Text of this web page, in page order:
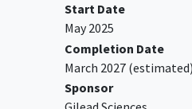
Oral
Use of oral
than 10 mg
Start Date
May 2025
Completion Date
March 2027(estimated)
Sponsor